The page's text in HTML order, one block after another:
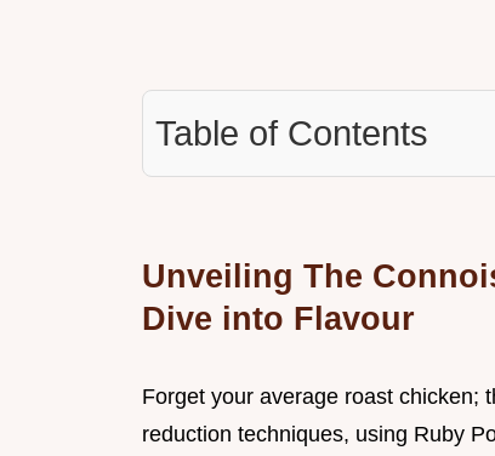
Table of Contents
Unveiling The
Dive into Flavour
Forget your average roast chicken;
reduction techniques, using Ruby